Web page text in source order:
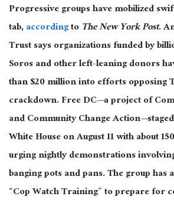
Progressive groups have mobilized
tab,accordingtoThe New York Post.
Trust says organizations funded by
Soros and other left-leaning donors
than $20 million into efforts opposing
crackdown. Free DC—a project of
and Community Change
White House on August 11 with about
urging nightly demonstrations
banging pots and pans. The group has
“Cop Watch Training” to prepare for